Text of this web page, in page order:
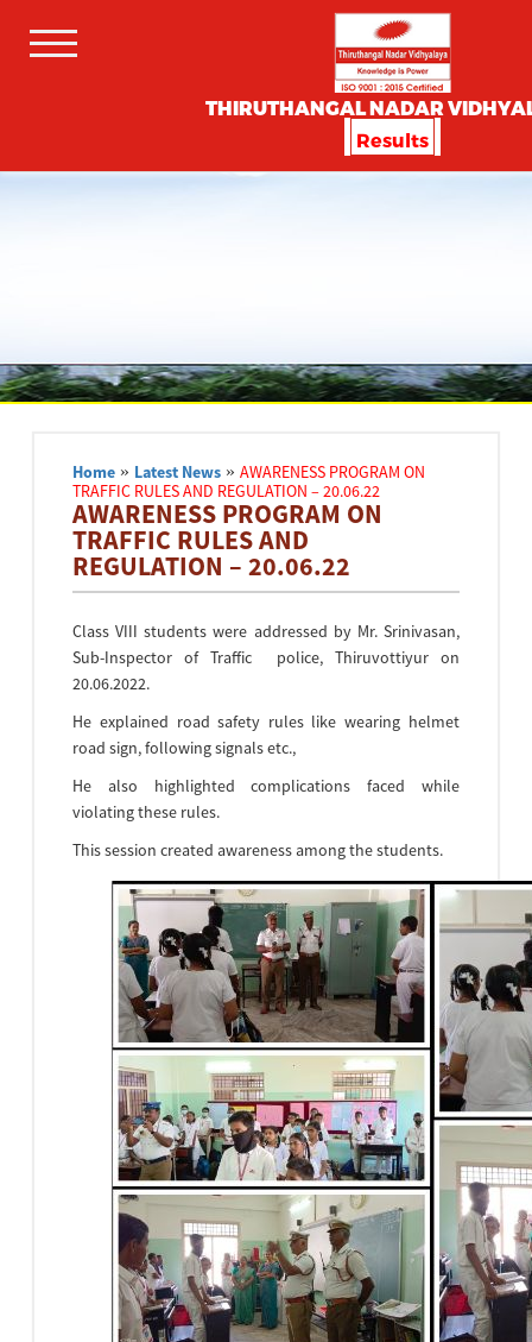
THIRUTHANGAL NADAR
Results
Home » Latest News »AWARENESS PROGRAM ON
TRAFFIC RULES AND REGULATION – 20.06.22
AWARENESS PROGRAM ON
TRAFFIC RULES AND
REGULATION – 20.06.22
Class VIII students were addressed by Mr. Srinivasan,
Sub-Inspector of Traffic police, Thiruvottiyur on
20.06.2022.
He explained road safety rules like wearing helmet
road sign, following signals etc.,
He also highlighted complications faced while
violating these rules.
This session created awareness among the students.